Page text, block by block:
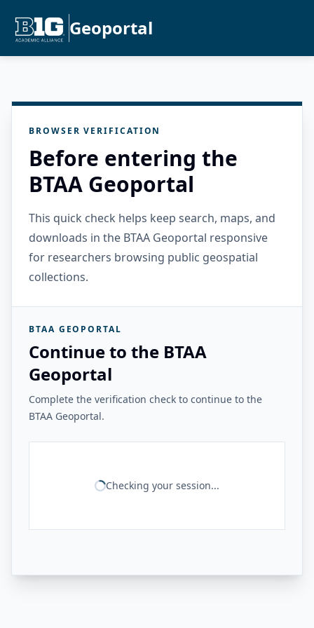
Geoportal
BROWSER VERIFICATION
Before entering the
BTAA Geoportal
This quick check helps keep search, maps, and
downloads in the BTAA Geoportal responsive
for researchers browsing public geospatial
collections.
BTAA GEOPORTAL
Continue to the BTAA
Geoportal
Complete the verification check to continue to the
BTAA Geoportal.
Checking your session...